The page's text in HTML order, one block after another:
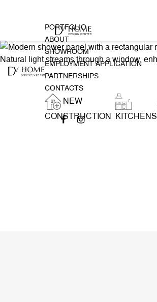
PORTFOLIO
ABOUT
SHOWROOM
EMPLOYMENT APPLICATION
PARTNERSHIPS
CONTACTS
NEW
CONSTRUCTION KITCHENS